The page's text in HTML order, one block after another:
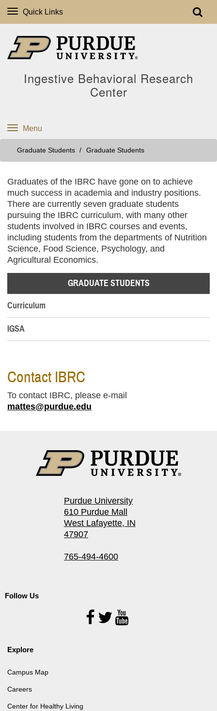
Quick Links
Ingestive Behavioral Research
Center
Menu
Graduate Students Graduate Students
Graduates of the IBRC have gone on to achieve
much success in academia and industry positions.
There are currently seven graduate students
pursuing the IBRC curriculum, with many other
students involved in IBRC courses and events,
including students from the departments of Nutrition
Science, Food Science, Psychology, and
Agricultural Economics.
GRADUATE STUDENTS
Curriculum
IGSA
Contact IBRC
To contact IBRC, please e-mail
mattes@purdue.edu
Purdue University
610 Purdue Mall
West Lafayette, IN
47907
765-494-4600
Follow Us
Follow
Us
Explore
Campus Map
Careers
Center for Healthy Living